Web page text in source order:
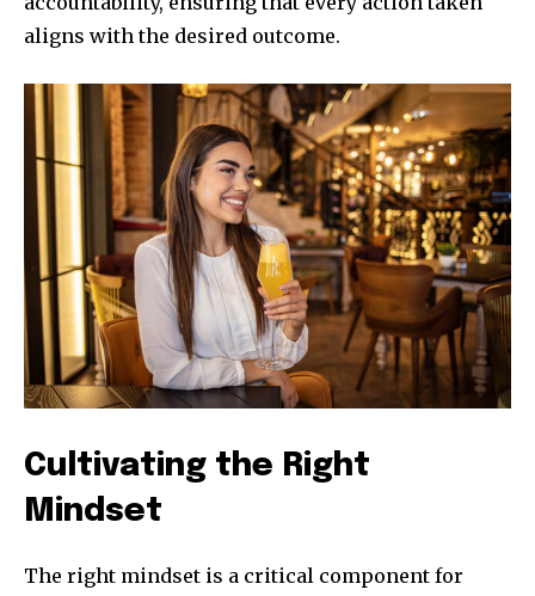
aligns with the desired outcome.
Cultivating the Right
Mindset
The right mindset is a critical component for